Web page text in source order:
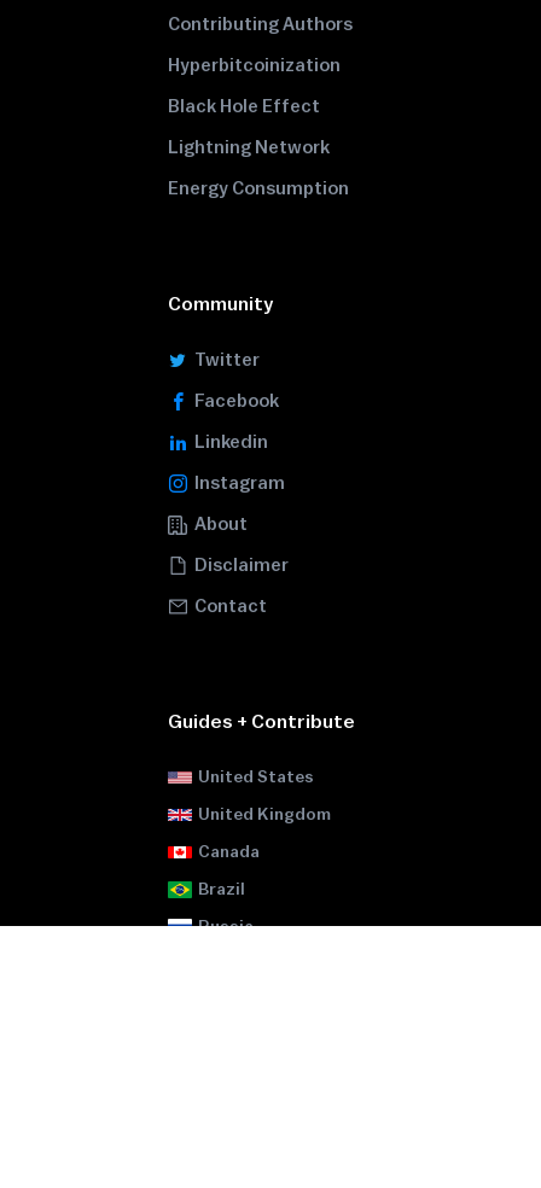
Contributing Authors
Hyperbitcoinization
Black Hole Effect
Lightning Network
Energy Consumption
Community
Twitter
Facebook
Linkedin
Instagram
About
Disclaimer
Contact
Guides + Contribute
United States
United Kingdom
Canada
Brazil
Russia